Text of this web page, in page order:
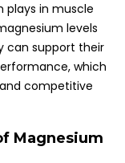
plays in muscle
levels
can support their
which
competitive
Magnesium